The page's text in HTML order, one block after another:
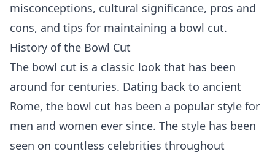
misconceptions, cultural significance, pros and
cons, and tips for maintaining a bowl cut.
History of the Bowl Cut
The bowl cut is a classic look that has been
around for centuries. Dating back to ancient
Rome, the bowl cut has been a popular style for
men and women ever since. The style has been
seen on countless celebrities throughout